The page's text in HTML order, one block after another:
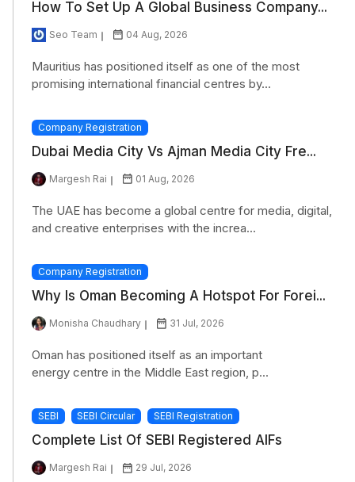
How To Set Up A Global Business Company...
Seo Team 04 Aug, 2026
Mauritius has positioned itself as one of the most
promising international financial centres by...
Company Registration
Dubai Media City Vs Ajman Media City Fre...
Margesh Rai 01 Aug, 2026
The UAE has become a global centre for media, digital,
and creative enterprises with the increa...
Company Registration
Why Is Oman Becoming A Hotspot For Forei...
Monisha Chaudhary 31 Jul, 2026
Oman has positioned itself as an important
energy centre in the Middle East region, p...
SEBI SEBI Circular SEBI Registration
Complete List Of SEBI Registered AIFs
Margesh Rai 29 Jul, 2026